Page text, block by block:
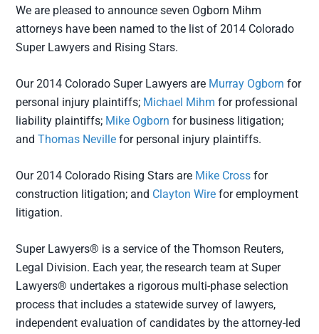
We are pleased to announce seven Ogborn Mihm
attorneys have been named to the list of 2014 Colorado
Super Lawyers and Rising Stars.
Our 2014 Colorado Super Lawyers are Murray Ogborn for
personal injury plaintiffs; Michael Mihm for professional
liability plaintiffs; Mike Ogborn for business litigation;
andThomas Neville for personal injury plaintiffs.
Our 2014 Colorado Rising Stars are Mike Cross for
construction litigation; and Clayton Wire for employment
litigation.
Super Lawyers® is a service of the Thomson Reuters,
Legal Division. Each year, the research team at Super
Lawyers® undertakes a rigorous multi-phase selection
process that includes a statewide survey of lawyers,
independent evaluation of candidates by the attorney-led